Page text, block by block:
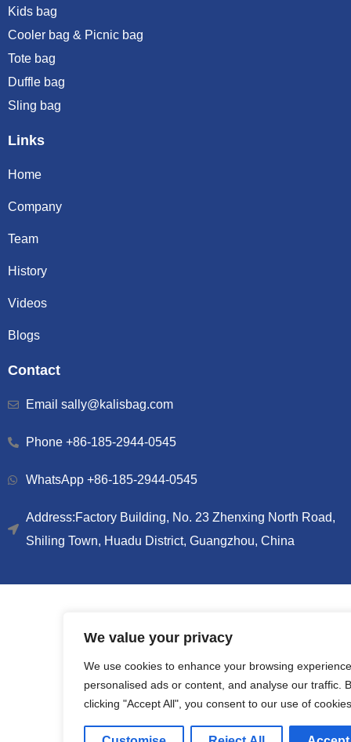
We value your privacy
We use cookies to enhance your browsing
personalised ads or content, and analyse our traffic.
clicking "Accept All", you consent to our use of
Kids bag
Cooler bag & Picnic bag
Tote bag
Duffle bag
Sling bag
Links
Home
Company
Team
History
Videos
Blogs
Contact
Email sally@kalisbag.com
Phone +86-185-2944-0545
WhatsApp +86-185-2944-0545
Address:Factory Building, No. 23 Zhenxing North Road,
Shiling Town, Huadu District, Guangzhou, China